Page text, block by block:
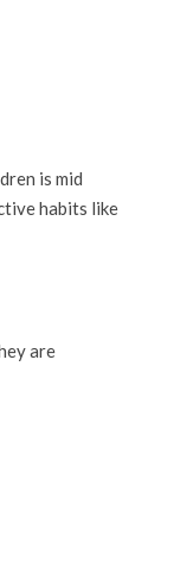
is mid
habits like
are